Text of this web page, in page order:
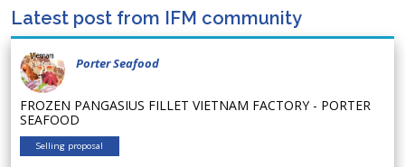
Latest post from IFM community
Porter Seafood
FROZEN PANGASIUS FILLET VIETNAM FACTORY - PORTER
SEAFOOD
Selling proposal